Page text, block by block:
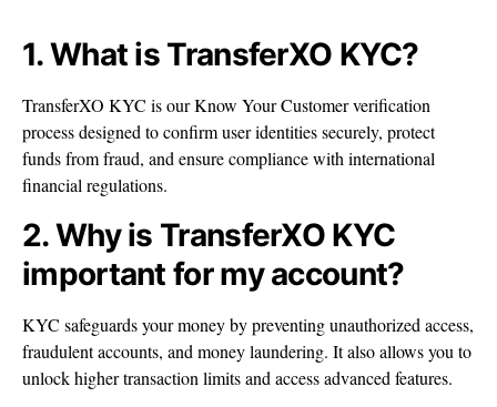
1. What is TransferXO KYC?
TransferXO KYC is our Know Your Customer verification
process designed to confirm user identities securely, protect
funds from fraud, and ensure compliance with international
financial regulations.
2. Why is TransferXO KYC
important for my account?
KYC safeguards your money by preventing unauthorized access,
fraudulent accounts, and money laundering. It also allows you to
unlock higher transaction limits and access advanced features.